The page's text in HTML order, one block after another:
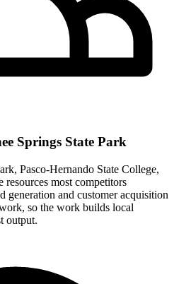
Springs State Park
Pasco-Hernando State College,
resources most competitors
generation and customer acquisition
so the work builds local
output.